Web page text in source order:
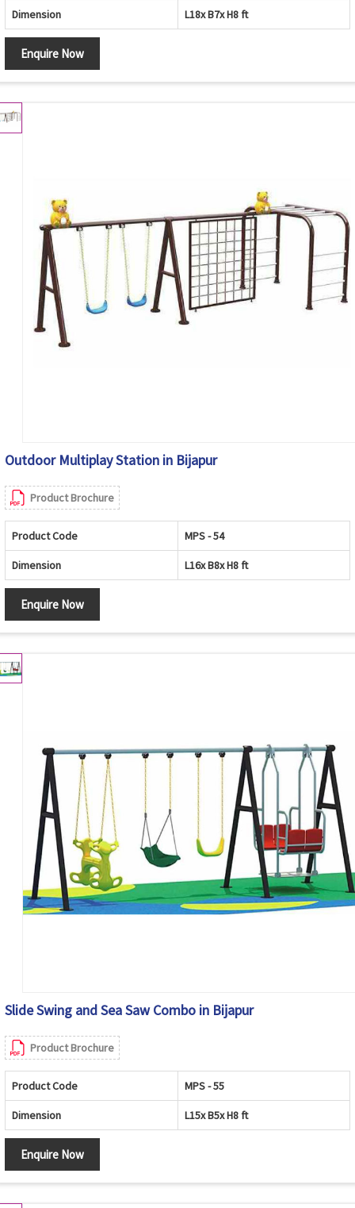
Dimension L18x B7x H8 ft
Enquire Now
Outdoor Multiplay Station in Bijapur
Product Brochure
Product Code MPS - 54
Dimension L16x B8x H8 ft
Enquire Now
Slide Swing and Sea Saw Combo in Bijapur
Product Brochure
Product Code MPS - 55
Dimension L15x B5x H8 ft
Enquire Now